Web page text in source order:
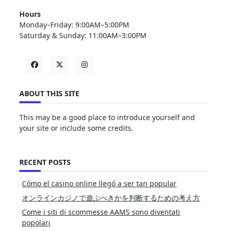
Hours
Monday–Friday: 9:00AM–5:00PM
Saturday & Sunday: 11:00AM–3:00PM
ABOUT THIS SITE
This may be a good place to introduce yourself and
your site or include some credits.
RECENT POSTS
Cómo el casino online llegó a ser tan popular
オンラインカジノで遊ぶべきかを判断するための考え方
Come i siti di scommesse AAMS sono diventati
popolari